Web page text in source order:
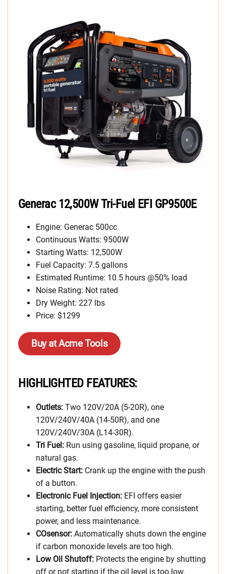
Generac 12,500W Tri-Fuel EFI GP9500E
Engine: Generac 500cc
Continuous Watts: 9500W
Starting Watts: 12,500W
Fuel Capacity: 7.5 gallons
Estimated Runtime: 10.5 hours @50% load
Noise Rating: Not rated
Dry Weight: 227 lbs
Price: $1299
Buy at Acme Tools
HIGHLIGHTED FEATURES:
Outlets: Two 120V/20A (5-20R), one
120V/240V/40A (14-50R), and one
120V/240V/30A (L14-30R).
Tri Fuel: Run using gasoline, liquid propane, or
natural gas.
Electric Start: Crank up the engine with the push
of a button.
Electronic Fuel Injection: EFI offers easier
starting, better fuel efficiency, more consistent
power, and less maintenance.
COsensor: Automatically shuts down the engine
if carbon monoxide levels are too high.
Low Oil Shutoff: Protects the engine by shutting
off or not starting if the oil level is too low.